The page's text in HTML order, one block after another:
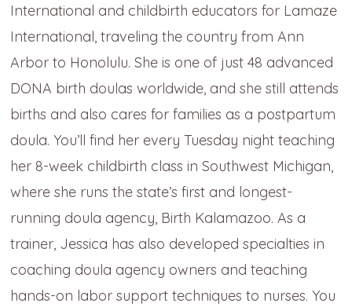
International and childbirth educators for Lamaze
International, traveling the country from Ann
Arbor to Honolulu. She is one of just 48 advanced
DONA birth doulas worldwide, and she still attends
births and also cares for families as a postpartum
doula. You’ll find her every Tuesday night teaching
her 8-week childbirth class in Southwest Michigan,
where she runs the state’s first and longest-
running doula agency, Birth Kalamazoo. As a
trainer, Jessica has also developed specialties in
coaching doula agency owners and teaching
hands-on labor support techniques to nurses. You